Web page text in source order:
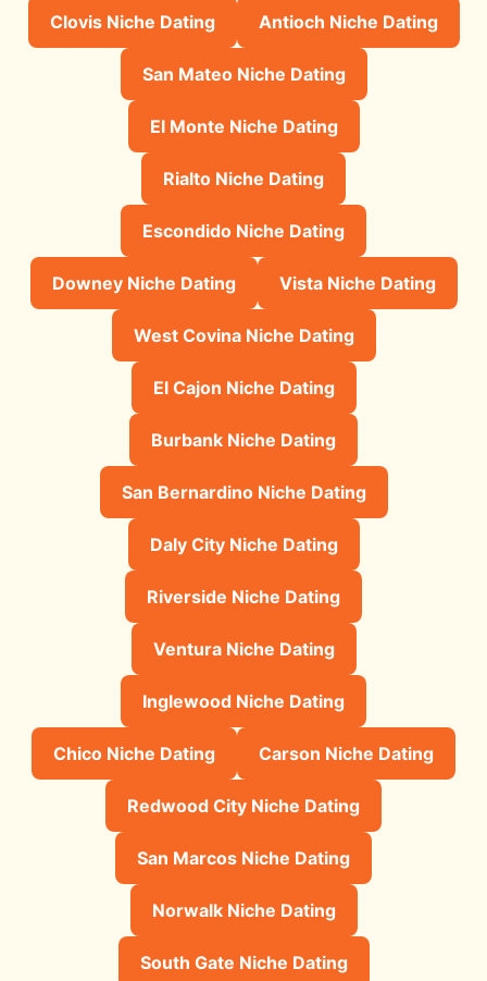
Clovis Niche Dating Antioch Niche Dating
San Mateo Niche Dating
El Monte Niche Dating
Rialto Niche Dating
Escondido Niche Dating
Downey Niche Dating Vista Niche Dating
West Covina Niche Dating
El Cajon Niche Dating
Burbank Niche Dating
San Bernardino Niche Dating
Daly City Niche Dating
Riverside Niche Dating
Ventura Niche Dating
Inglewood Niche Dating
Chico Niche Dating Carson Niche Dating
Redwood City Niche Dating
San Marcos Niche Dating
Norwalk Niche Dating
South Gate Niche Dating